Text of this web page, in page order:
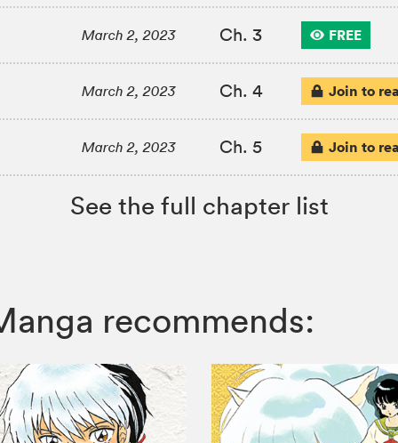
March 2, 2023 Ch. 3 FREE
March 2, 2023 Ch. 4 Join to
March 2, 2023 Ch. 5 Join to
See the full chapter list
recommends: